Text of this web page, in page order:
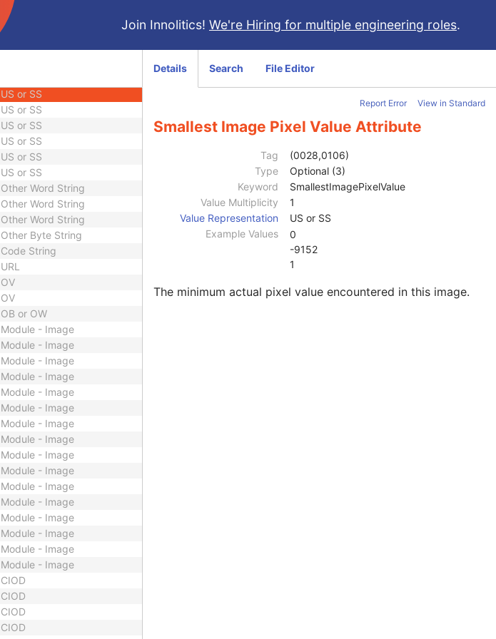
Join Innolitics! We're Hiring for multiple engineering roles.
Integer String
Unsigned Short
US or SS
US or SS
US or SS
US or SS
US or SS
US or SS
Other Word String
Other Word String
Other Word String
Other Byte String
Code String
URL
OV
OV
OB or OW
Module - Image
Module - Image
Module - Image
Module - Image
Module - Image
Module - Image
Module - Image
Module - Image
Module - Image
Module - Image
Module - Image
Module - Image
Module - Image
Module - Image
Module - Image
Module - Image
CIOD
CIOD
CIOD
CIOD
Details Search File Editor
Report Error View in Standard
Smallest Image Pixel Value Attribute
Tag
(0028,0106)
Type
Optional (3)
Keyword
SmallestImagePixelValue
Value Multiplicity
1
Value Representation
US or SS
Example Values
0
-9152
1
The minimum actual pixel value encountered in this image.